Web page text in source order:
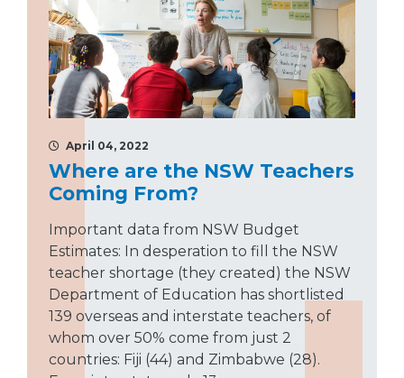
April 04, 2022
Where are the NSW Teachers
Coming From?
Important data from NSW Budget
Estimates: In desperation to fill the NSW
teacher shortage (they created) the NSW
Department of Education has shortlisted
139 overseas and interstate teachers, of
whom over 50% come from just 2
countries: Fiji (44) and Zimbabwe (28).